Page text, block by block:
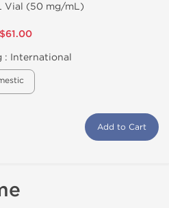
Vial (50 mg/mL)
$61.00
: International
Add to Cart